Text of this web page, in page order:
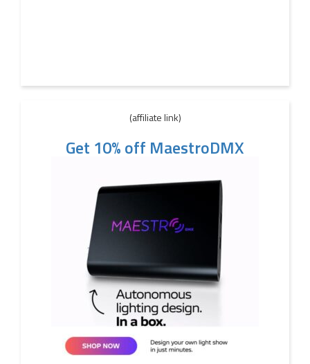
(affiliate link)
Get 10% off MaestroDMX